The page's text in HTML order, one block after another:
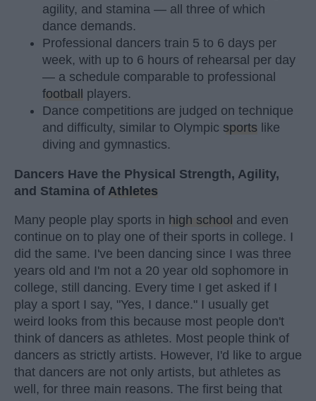
agility, and stamina — all three of which
dance demands.
Professional dancers train 5 to 6 days per
week, with up to 6 hours of rehearsal per day
— a schedule comparable to professional
football players.
Dance competitions are judged on technique
and difficulty, similar to Olympic sports like
diving and gymnastics.
Dancers Have the Physical Strength, Agility,
and Stamina of Athletes
Many people play sports in high school and even
continue on to play one of their sports in college. I
did the same. I've been dancing since I was three
years old and I'm not a 20 year old sophomore in
college, still dancing. Every time I get asked if I
play a sport I say, "Yes, I dance." I usually get
weird looks from this because most people don't
think of dancers as athletes. Most people think of
dancers as strictly artists. However, I'd like to argue
that dancers are not only artists, but athletes as
well, for three main reasons. The first being that